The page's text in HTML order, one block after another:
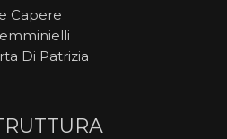
Capere
Di Patrizia